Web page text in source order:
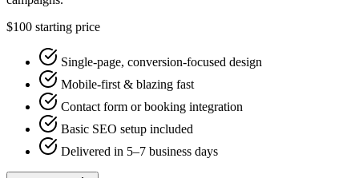
$100 starting price
Single-page, conversion-focused design
Mobile-first & blazing fast
Contact form or booking integration
Basic SEO setup included
Delivered in 5–7 business days